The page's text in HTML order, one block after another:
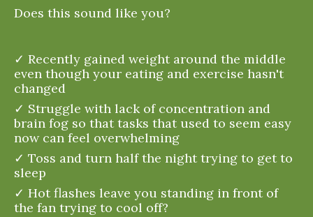
Does this sound like you?
✓ Recently gained weight around the middle
even though your eating and exercise hasn't
changed
✓ Struggle with lack of concentration and
brain fog so that tasks that used to seem easy
now can feel overwhelming
✓ Toss and turn half the night trying to get to
sleep
✓ Hot flashes leave you standing in front of
the fan trying to cool off?